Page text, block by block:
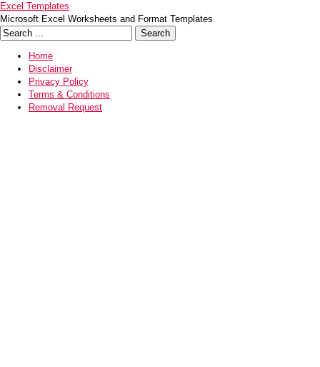
Excel Templates
Microsoft Excel Worksheets and Format Templates
Home
Disclaimer
Privacy Policy
Terms & Conditions
Removal Request